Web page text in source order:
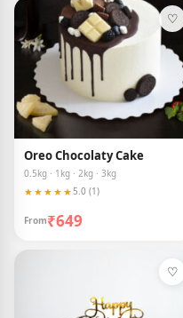
♡
Oreo Chocolaty Cake
0.5kg · 1kg · 2kg · 3kg
★★★★★5.0 (1)
From₹649
♡